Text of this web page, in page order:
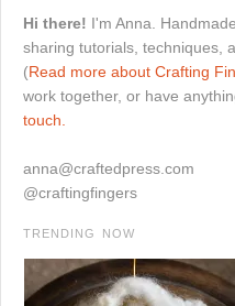
Hi there! I'm Anna.
sharing tutorials, techniques,
(Read more about Crafting
work together, or have
touch.
anna@craftedpress.com
@craftingfingers
TRENDING NOW